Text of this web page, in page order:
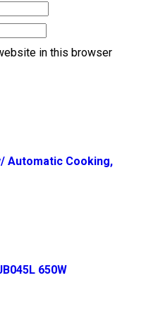
in this browser
Automatic Cooking,
650W